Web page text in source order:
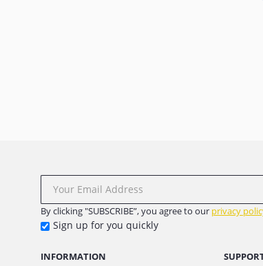
By clicking "SUBSCRIBE”, you agree to our privacy
Sign up for you quickly
INFORMATION